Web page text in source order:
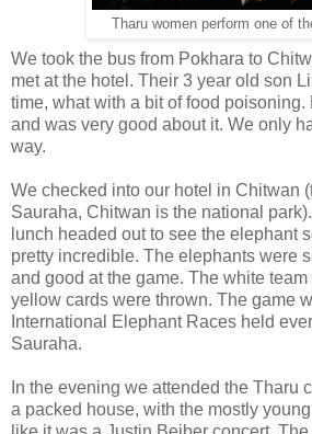
Tharu women perform one of
We took the bus from Pokhara to
met at the hotel. Their 3 year old son
time, what with a bit of food poisoning.
and was very good about it. We only
way.
We checked into our hotel in Chitwan
Sauraha, Chitwan is the national
lunch headed out to see the elephant
pretty incredible. The elephants were
and good at the game. The white
yellow cards were thrown. The game
International Elephant Races held
Sauraha.
In the evening we attended the Tharu
a packed house, with the mostly